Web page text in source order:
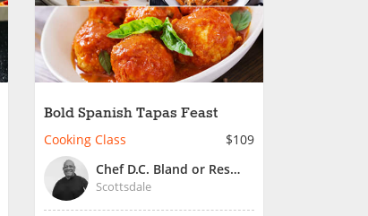
Bold Spanish Tapas Feast
Cooking Class
$109
Chef D.C. Bland or Resident Chef
Scottsdale